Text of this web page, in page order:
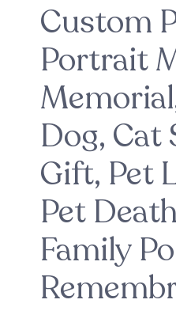
Custom
Portrait
Dog, Cat
Gift, Pet
Pet
Family